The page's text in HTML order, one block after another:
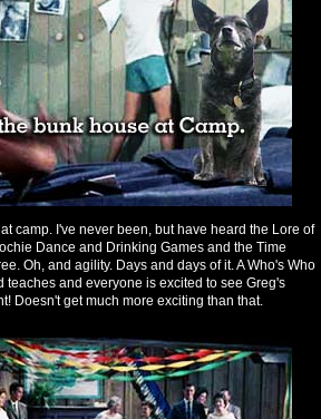
camp. I've never been, but have heard the Lore of
Dance and Drinking Games and the Time
Oh, and agility. Days and days of it. A Who's Who
teaches and everyone is excited to see Greg's
Doesn't get much more exciting than that.